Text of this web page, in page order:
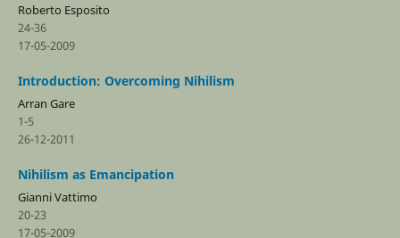
Roberto Esposito
24-36
17-05-2009
Introduction: Overcoming Nihilism
Arran Gare
1-5
26-12-2011
Nihilism as Emancipation
Gianni Vattimo
20-23
17-05-2009